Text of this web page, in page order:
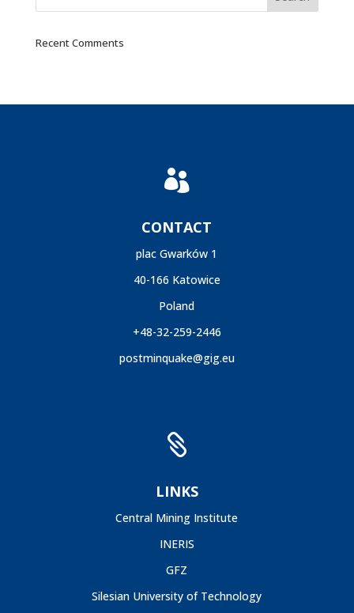
Recent Comments

CONTACT
plac Gwarków 1
40-166 Katowice
Poland
+48-32-259-2446
postminquake@gig.eu

LINKS
Central Mining Institute
INERIS
GFZ
Silesian University of Technology